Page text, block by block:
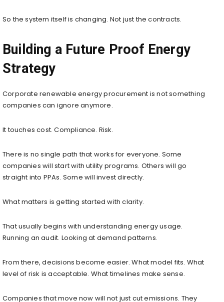
So the system itself is changing. Not just the contracts.
Building a Future Proof Energy
Strategy
Corporate renewable energy procurement is not something
companies can ignore anymore.
It touches cost. Compliance. Risk.
There is no single path that works for everyone. Some
companies will start with utility programs. Others will go
straight into PPAs. Some will invest directly.
What matters is getting started with clarity.
That usually begins with understanding energy usage.
Running an audit. Looking at demand patterns.
From there, decisions become easier. What model fits. What
level of risk is acceptable. What timelines make sense.
Companies that move now will not just cut emissions. They